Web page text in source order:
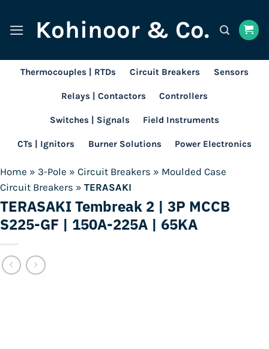
content
Kohinoor & Co.
Thermocouples | RTDs Circuit Breakers Sensors
Relays | Contactors Controllers
Switches | Signals Field Instruments
CTs | Ignitors Burner Solutions Power Electronics
Home » 3-Pole » Circuit Breakers » Moulded Case
Circuit Breakers » TERASAKI
TERASAKI Tembreak 2 | 3P MCCB
S225-GF | 150A-225A | 65KA